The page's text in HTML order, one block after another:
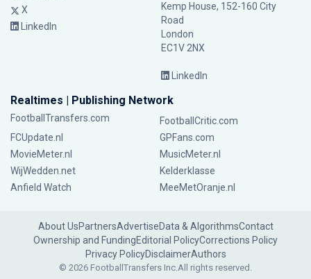
X
LinkedIn
Kemp House, 152-160 City
Road
London
EC1V 2NX
LinkedIn
Realtimes | Publishing Network
FootballTransfers.com
FootballCritic.com
FCUpdate.nl
GPFans.com
MovieMeter.nl
MusicMeter.nl
WijWedden.net
Kelderklasse
Anfield Watch
MeeMetOranje.nl
About UsPartnersAdvertiseData & AlgorithmsContact
Ownership and FundingEditorial PolicyCorrections Policy
Privacy PolicyDisclaimerAuthors
© 2026 FootballTransfers Inc.All rights reserved.